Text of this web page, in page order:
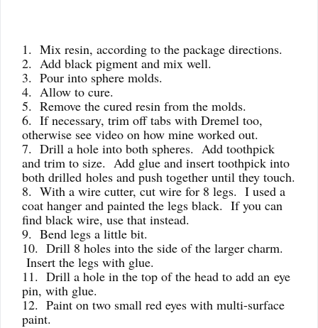
1. Mix resin, according to the package directions.
2. Add black pigment and mix well.
3. Pour into sphere molds.
4. Allow to cure.
5. Remove the cured resin from the molds.
6. If necessary, trim off tabs with Dremel too,
otherwise see video on how mine worked out.
7. Drill a hole into both spheres. Add toothpick
and trim to size. Add glue and insert toothpick into
both drilled holes and push together until they touch.
8. With a wire cutter, cut wire for 8 legs. I used a
coat hanger and painted the legs black. If you can
find black wire, use that instead.
9. Bend legs a little bit.
10. Drill 8 holes into the side of the larger charm.
Insert the legs with glue.
11. Drill a hole in the top of the head to add an eye
pin, with glue.
12. Paint on two small red eyes with multi-surface
paint.